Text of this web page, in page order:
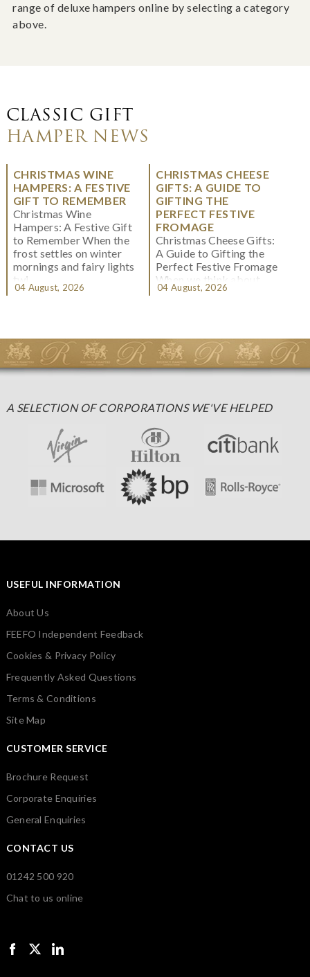
range of deluxe hampers online by selecting a category
above.
CLASSIC GIFT
HAMPER NEWS
CHRISTMAS WINE
HAMPERS: A FESTIVE
GIFT TO REMEMBER
Christmas Wine
Hampers: A Festive Gift
to Remember When the
frost settles on winter
mornings and fairy lights
twi...
04 August, 2026
CHRISTMAS CHEESE
GIFTS: A GUIDE TO
GIFTING THE
PERFECT FESTIVE
FROMAGE
Christmas Cheese Gifts:
A Guide to Gifting the
Perfect Festive Fromage
When we think about
Christmas gifting, che...
04 August, 2026
A SELECTION OF CORPORATIONS WE'VE HELPED
USEFUL INFORMATION
About Us
FEEFO Independent Feedback
Cookies & Privacy Policy
Frequently Asked Questions
Terms & Conditions
Site Map
CUSTOMER SERVICE
Brochure Request
Corporate Enquiries
General Enquiries
CONTACT US
01242 500 920
Chat to us online